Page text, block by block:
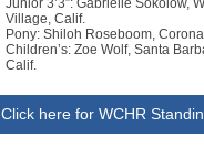
Junior 3’3”: Gabrielle Sokolow,
Village, Calif.
Pony: Shiloh Roseboom,
Children’s: Zoe Wolf, Santa
Calif.
Click here for WCHR